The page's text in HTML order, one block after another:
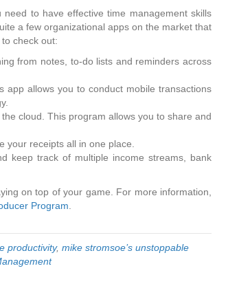
to have effective time management skills
a few organizational apps on the market that
check out:
from notes, to-do lists and reminders across
app allows you to conduct mobile transactions
cloud. This program allows you to share and
your receipts all in one place.
keep track of multiple income streams, bank
on top of your game. For more information,
Program
productivity, mike stromsoe’s unstoppable